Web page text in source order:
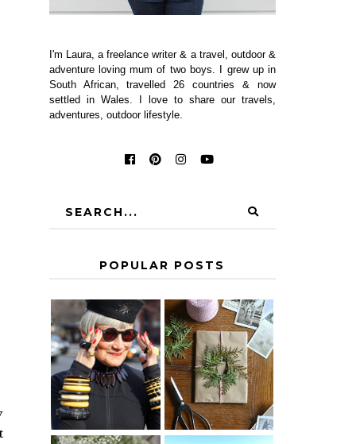
I'm Laura, a freelance writer & a travel, outdoor &
adventure loving mum of two boys. I grew up in
South African, travelled 26 countries & now
settled in Wales. I love to share our travels,
adventures, outdoor lifestyle.
POPULAR POSTS
IS 60 THE
NEW 40? HOW
TO AGE
GRACEFULLY
A HOMEMADE
CHRISTMAS -
PAPER
INSPIRATION